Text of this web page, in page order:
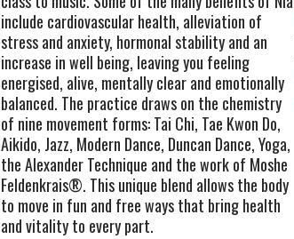
include cardiovascular health, alleviation of
stress and anxiety, hormonal stability and an
increase in well being, leaving you feeling
energised, alive, mentally clear and emotionally
balanced. The practice draws on the chemistry
of nine movement forms: Tai Chi, Tae Kwon Do,
Aikido, Jazz, Modern Dance, Duncan Dance, Yoga,
the Alexander Technique and the work of Moshe
Feldenkrais®. This unique blend allows the body
to move in fun and free ways that bring health
and vitality to every part.